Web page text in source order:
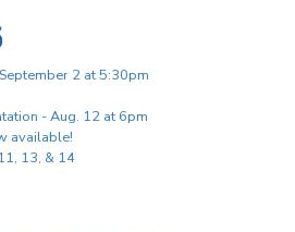
2 at 5:30pm
- Aug. 12 at 6pm
available!
13, & 14